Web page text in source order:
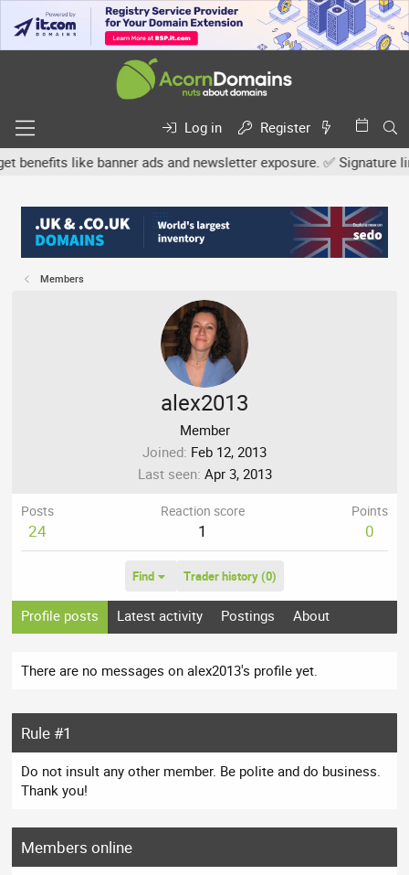
Log in
Register
like banner ads and newsletter exposure. ✅ Signature
Members
alex2013
Member
Joined Feb 12, 2013
Last seen Apr 3, 2013
Posts
24
Reaction score
1
Points
0
Find Trader history (0)
Profile posts Latest activity Postings About
There are no messages on alex2013's profile yet.
Rule #1
Do not insult any other member. Be polite and do business.
Thank you!
Members online